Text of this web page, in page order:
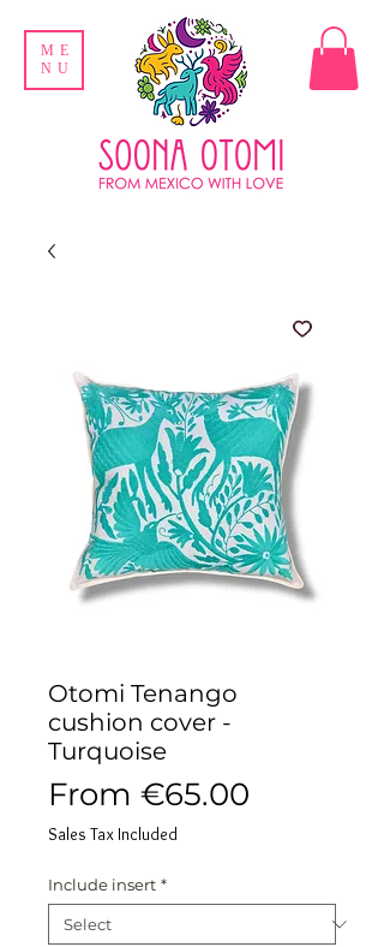
ME
NU
Otomi Tenango
cushion cover -
Turquoise
From €65.00
Sales Tax Included
Include insert *